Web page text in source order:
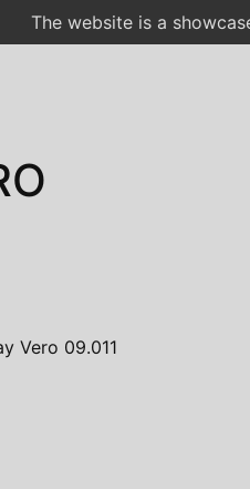
The website is a